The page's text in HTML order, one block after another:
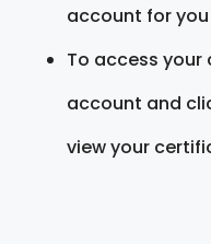
account for
To access
account and
view your